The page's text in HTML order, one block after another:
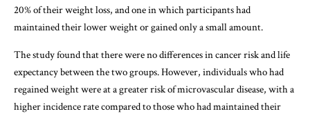
20% of their weight loss, and one in which participants had
maintained their lower weight or gained only a small amount.
The study found that there were no differences in cancer risk and life
expectancy between the two groups. However, individuals who had
regained weight were at a greater risk of microvascular disease, with a
higher incidence rate compared to those who had maintained their